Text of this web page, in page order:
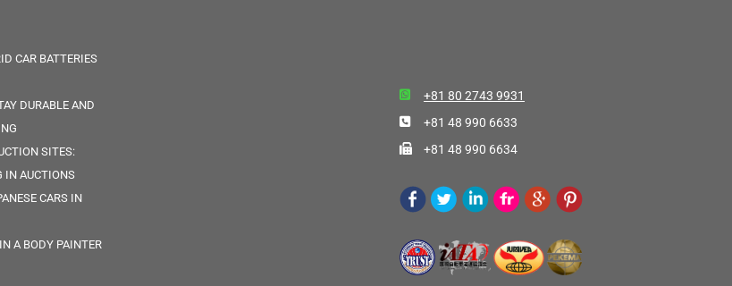
CAR BATTERIES
DURABLE AND
SITES:
IN AUCTIONS
CARS IN
A BODY PAINTER
+81 80 2743 9931
+81 48 990 6633
+81 48 990 6634